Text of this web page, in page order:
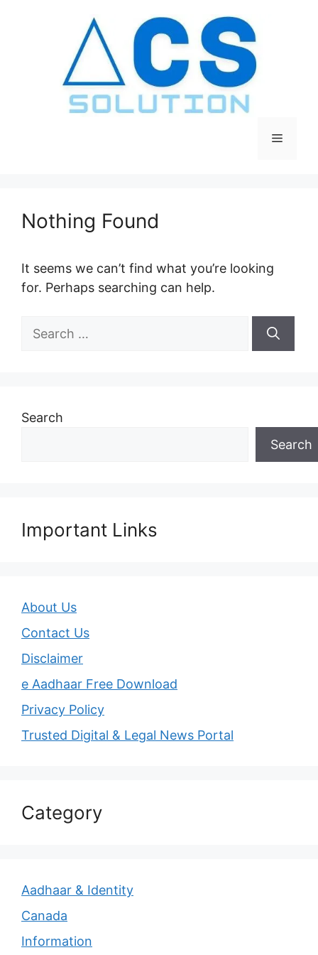
Menu
Nothing Found
It seems we can’t find what you’re looking
for. Perhaps searching can help.
Search
Search
Search
Important Links
About Us
Contact Us
Disclaimer
e Aadhaar Free Download
Privacy Policy
Trusted Digital & Legal News Portal
Category
Aadhaar & Identity
Canada
Information